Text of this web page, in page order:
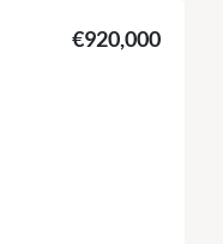
€920,000